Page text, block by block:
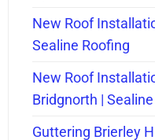
New Roof
Sealine Roofing
New Roof
Bridgnorth |
Guttering Brierley